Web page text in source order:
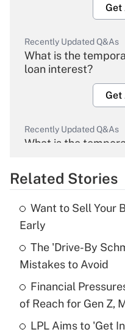
Get
Recently Updated Q&As
What is the
loan interest?
Get
Recently Updated Q&As
What is the
Get
What is the
income?
Get
Recently Updated Q&As
What is a high
Related Stories
Want to Sell Your
Early
The 'Drive-By
Mistakes to Avoid
Financial
of Reach for Gen Z,
LPL Aims to 'Get